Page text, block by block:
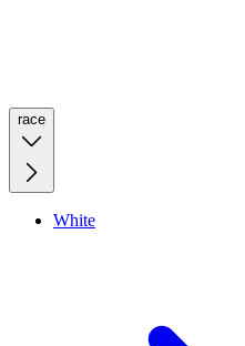
race
White